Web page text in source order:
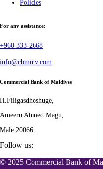
Policies
For any assistance:
+960 333-2668
info@cbmmv.com
Commercial Bank of Maldives
H.Filigasdhoshuge,
Ameeru Ahmed Magu,
Male 20066
Follow us:
© 2025 Commercial Bank of